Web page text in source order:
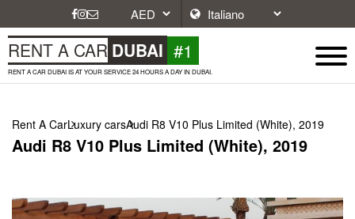
RENT A CAR DUBAI #1
RENT A CAR DUBAI IS AT YOUR SERVICE 24 HOURS A DAY IN DUBAI.
Rent A CarLuxury carsAudi R8 V10 Plus Limited (White), 2019
Audi R8 V10 Plus Limited (White), 2019